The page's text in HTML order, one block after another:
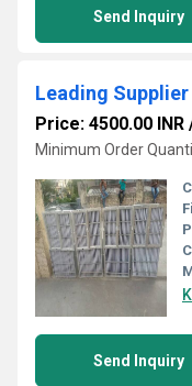
Send Inquiry
Price: 4500.00 INR
Minimum Order
Send Inquiry